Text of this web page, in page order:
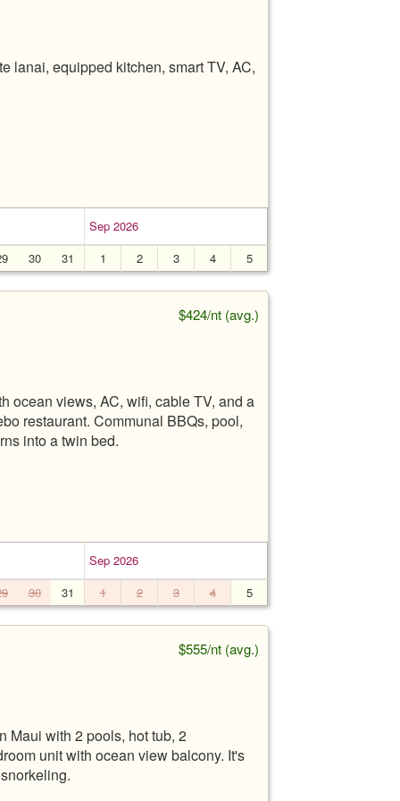
lanai, equipped kitchen, smart TV, AC,
Sep 2026
30 31 1 2 3 4 5
$424/nt (avg.)
ocean views, AC, wifi, cable TV, and a
restaurant. Communal BBQs, pool,
into a twin bed.
Sep 2026
30 31 1 2 3 4 5
$555/nt (avg.)
Maui with 2 pools, hot tub, 2
unit with ocean view balcony. It's